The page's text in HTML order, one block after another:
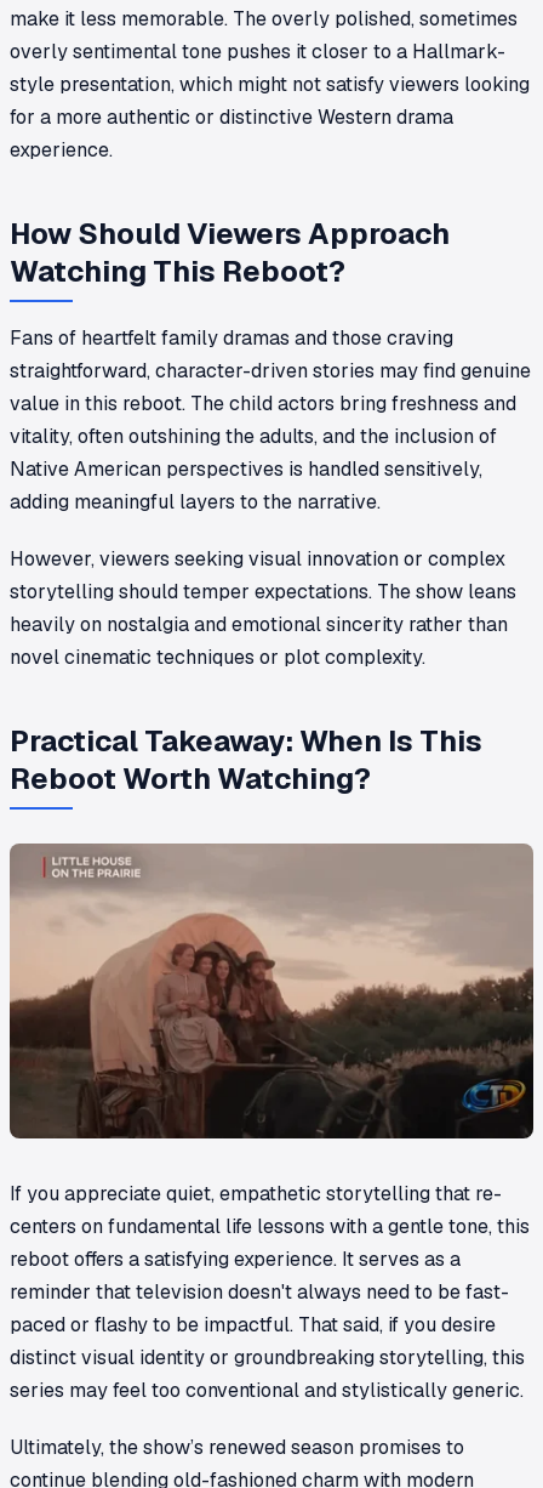
make it less memorable. The overly polished, sometimes
overly sentimental tone pushes it closer to a Hallmark-
style presentation, which might not satisfy viewers looking
for a more authentic or distinctive Western drama
experience.
How Should Viewers Approach
Watching This Reboot?
Fans of heartfelt family dramas and those craving
straightforward, character-driven stories may find genuine
value in this reboot. The child actors bring freshness and
vitality, often outshining the adults, and the inclusion of
Native American perspectives is handled sensitively,
adding meaningful layers to the narrative.
However, viewers seeking visual innovation or complex
storytelling should temper expectations. The show leans
heavily on nostalgia and emotional sincerity rather than
novel cinematic techniques or plot complexity.
Practical Takeaway: When Is This
Reboot Worth Watching?
If you appreciate quiet, empathetic storytelling that re-
centers on fundamental life lessons with a gentle tone, this
reboot offers a satisfying experience. It serves as a
reminder that television doesn't always need to be fast-
paced or flashy to be impactful. That said, if you desire
distinct visual identity or groundbreaking storytelling, this
series may feel too conventional and stylistically generic.
Ultimately, the show’s renewed season promises to
continue blending old-fashioned charm with modern